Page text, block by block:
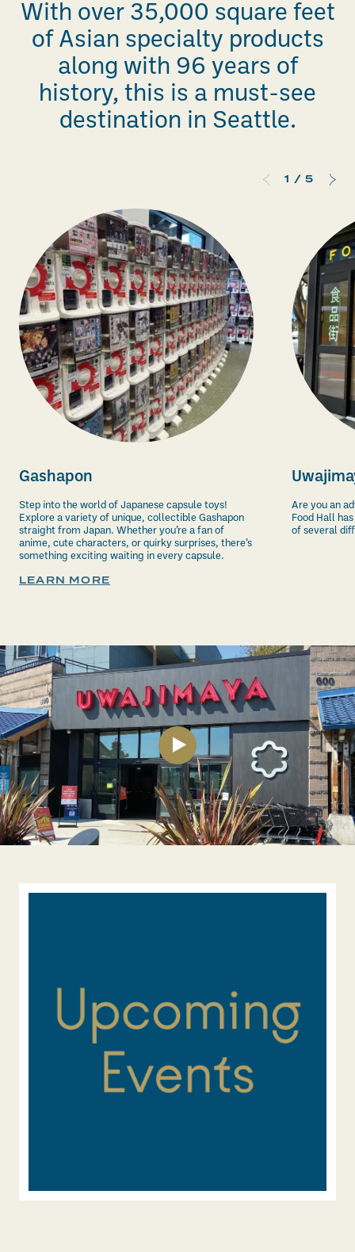
With over 35,000 square feet
of Asian specialty products
along with 96 years of
history, this is a must-see
destination in Seattle.
Gashapon
Step into the world of Japanese capsule toys!
Explore a variety of unique, collectible Gashapon
straight from Japan. Whether you’re a fan of
anime, cute characters, or quirky surprises, there’s
something exciting waiting in every capsule.
LEARN MORE
Are you an
Food Hallhas
of several
1 /5